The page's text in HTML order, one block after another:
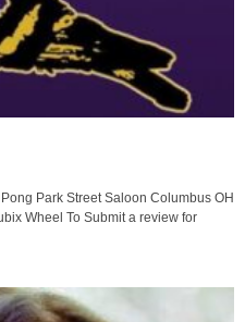
Park Street Saloon Columbus OH
Wheel To Submit a review for